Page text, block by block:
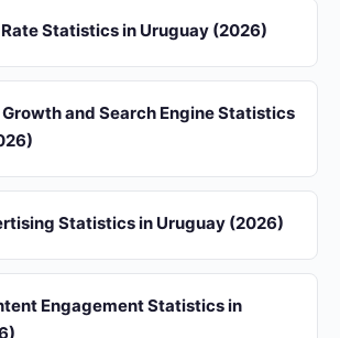
Statistics in Uruguay (2026)
and Search Engine Statistics
Statistics in Uruguay (2026)
Engagement Statistics in